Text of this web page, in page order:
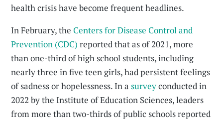
health crisis have become frequent headlines.
In February, the Centers for Disease Control and
Prevention (CDC) reported that as of 2021, more
than one-third of high school students, including
nearly three in five teen girls, had persistent feelings
of sadness or hopelessness. In asurveyconducted in
2022 by the Institute of Education Sciences, leaders
from more than two-thirds of public schools reported